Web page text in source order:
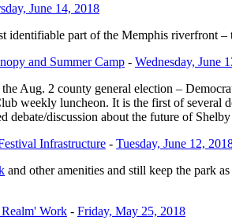
June 14, 2018
identifiable part of the Memphis riverfront
and Summer Camp - Wednesday, June
Aug. 2 county general election –
weekly luncheon. It is the first of several
debate/discussion about the future of
Infrastructure - Tuesday, June 12,
and other amenities and still keep the park
Work - Friday, May 25, 2018